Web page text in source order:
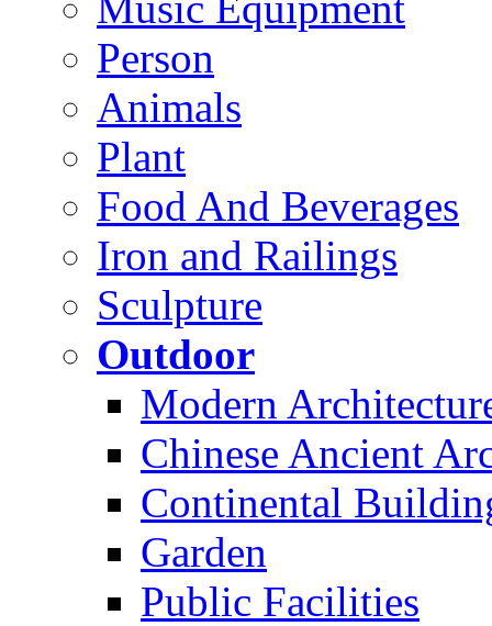
Person
Animals
Plant
Food And Beverages
Iron and Railings
Sculpture
Outdoor
Modern
Chinese Ancient
Continental
Garden
Public Facilities